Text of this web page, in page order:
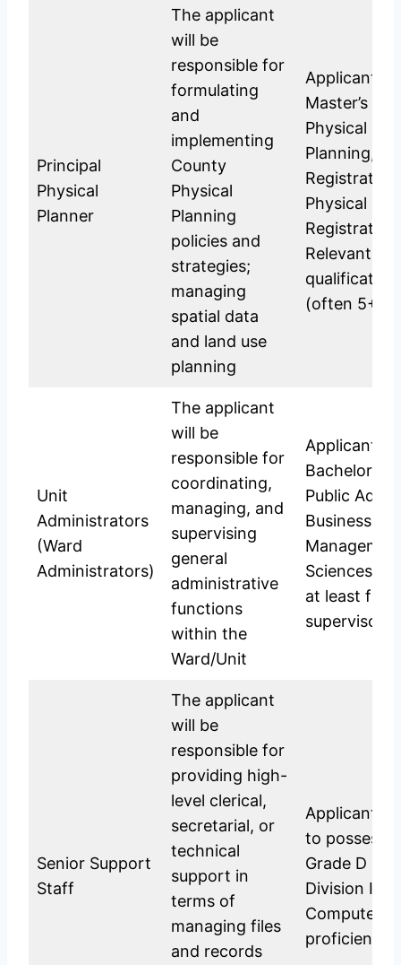
Principal
Physical
Planner
The applicant
will be
responsible for
formulating
and
implementing
County
Physical
Planning
policies and
strategies;
managing
spatial data
and land use
planning
Applicants
Master’s
Physical
Planning,
Physical
Relevant
(often 5+
Unit
Administrators
(Ward
Administrators)
The applicant
will be
responsible for
coordinating,
managing, and
supervising
general
administrative
functions
within the
Ward/Unit
Applicants
Bachelor’s
Public
Business
Sciences;
at least five
supervisory
Senior Support
Staff
The applicant
will be
responsible for
providing high-
level clerical,
secretarial, or
technical
support in
terms of
managing files
and records
Applicants
to possess
Grade D
Division IV;
Computer
proficiency.